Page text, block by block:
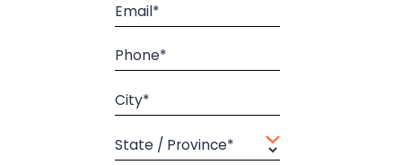
Email*
Phone*
City*
State / Province*